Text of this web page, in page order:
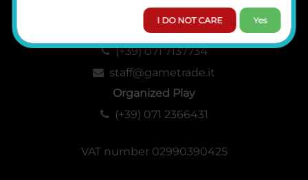
Administration, Sales and Logistics
(+39) 071 7137734
staff@gametrade.it
Organized Play
(+39) 071 2366431
VAT number 02990390425
I DO NOT CARE Yes